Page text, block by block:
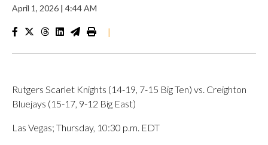
April 1, 2026 | 4:44 AM
|
Rutgers Scarlet Knights (14-19, 7-15 Big Ten) vs. Creighton
Bluejays (15-17, 9-12 Big East)
Las Vegas; Thursday, 10:30 p.m. EDT